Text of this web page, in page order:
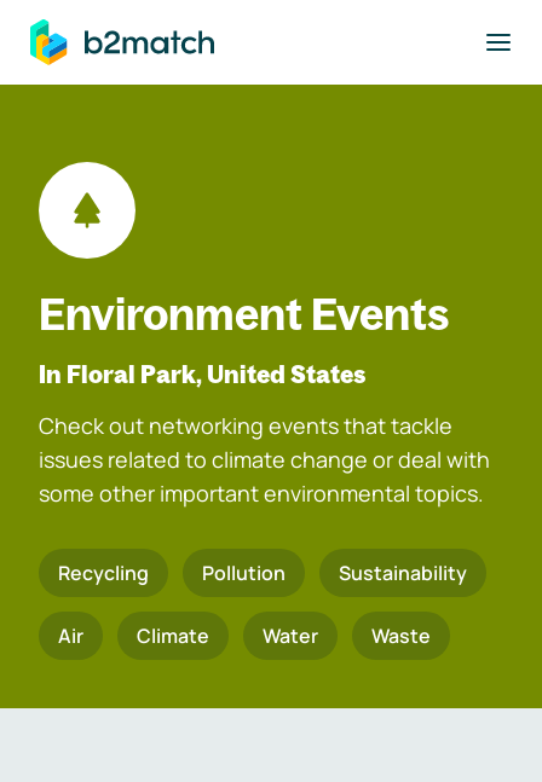
main content
Environment Events
In Floral Park, United States
Check out networking events that tackle
issues related to climate change or deal with
some other important environmental topics.
Recycling Pollution Sustainability
Air Climate Water Waste